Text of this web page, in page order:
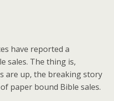
have reported a
sales. The thing is,
are up, the breaking story
paper bound Bible sales.